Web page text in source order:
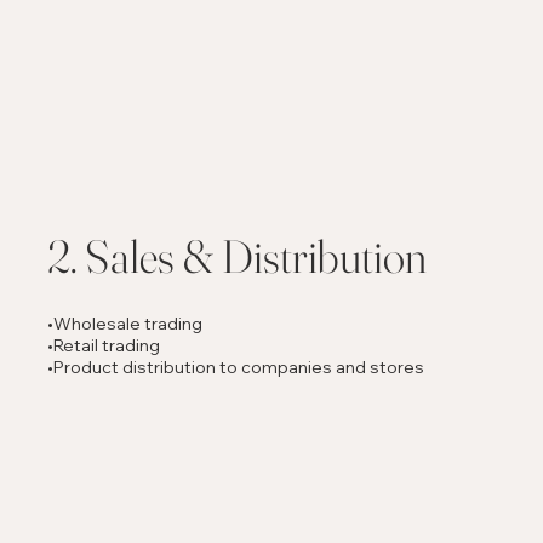
2. Sales & Distribution
•Wholesale trading
•Retail trading
•Product distribution to companies and stores